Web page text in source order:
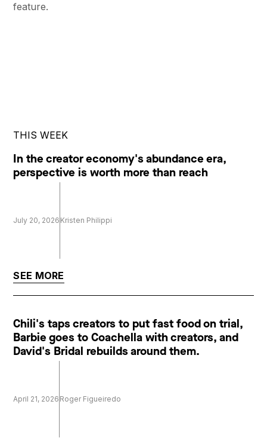
feature.
THIS WEEK
In the creator economy's abundance era,
perspective is worth more than reach
July 20, 2026 Kristen Philippi
SEE MORE
Chili's taps creators to put fast food on trial,
Barbie goes to Coachella with creators, and
David's Bridal rebuilds around them.
April 21, 2026 Roger Figueiredo